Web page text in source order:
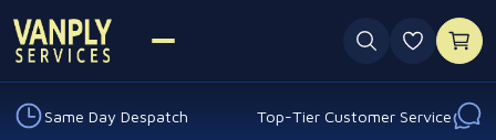
0
Same Day Despatch Top-Tier Customer Service